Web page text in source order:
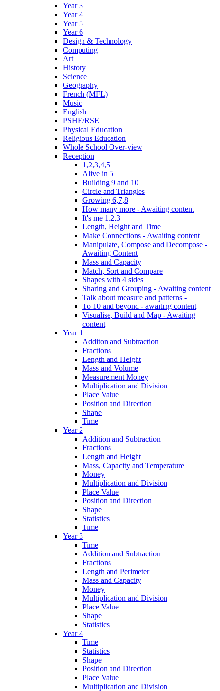
Year 3
Year 4
Year 5
Year 6
Design & Technology
Computing
Art
History
Science
Geography
French (MFL)
Music
English
PSHE/RSE
Physical Education
Religious Education
Whole School Over-view
Reception
1,2,3,4,5
Alive in 5
Building 9 and 10
Circle and Triangles
Growing 6,7,8
How many more - Awaiting content
It's me 1,2,3
Length, Height and Time
Make Connections - Awaiting content
Manipulate, Compose and Decompose -
Awaiting Content
Mass and Capacity
Match, Sort and Compare
Shapes with 4 sides
Sharing and Grouping - Awaiting content
Talk about measure and patterns -
To 10 and beyond - awaiting content
Visualise, Build and Map - Awaiting
content
Year 1
Additon and Subtraction
Fractions
Length and Height
Mass and Volume
Measurement Money
Multiplication and Division
Place Value
Position and Direction
Shape
Time
Year 2
Addition and Subtraction
Fractions
Length and Height
Mass, Capacity and Temperature
Money
Multiplication and Division
Place Value
Position and Direction
Shape
Statistics
Time
Year 3
Time
Addition and Subtraction
Fractions
Length and Perimeter
Mass and Capacity
Money
Multiplication and Division
Place Value
Shape
Statistics
Year 4
Time
Statistics
Shape
Position and Direction
Place Value
Multiplication and Division